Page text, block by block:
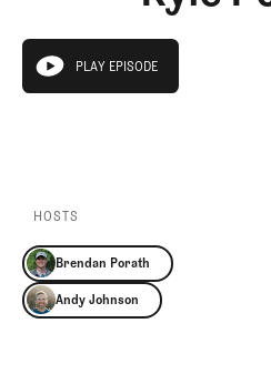
Pro Shop
Our
Events
Trip Planning
CLUB
play episode
PLAY EPISODE
HOSTS
Brendan Porath
Andy Johnson